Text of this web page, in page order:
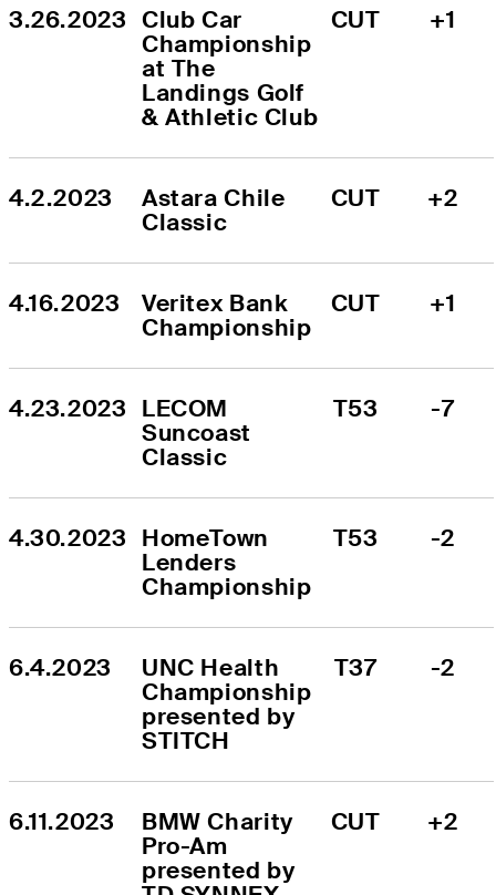
3.26.2023 Club Car
Championship
at The
Landings Golf
& Athletic Club
CUT +1
4.2.2023
Astara Chile
Classic
CUT +2
4.16.2023
Veritex Bank
Championship
CUT +1
4.23.2023 LECOM
Suncoast
Classic
T53 -7
4.30.2023 HomeTown
Lenders
Championship
T53 -2
6.4.2023
UNC Health
Championship
presented by
STITCH
T37 -2
6.11.2023
BMW Charity
Pro-Am
presented by
CUT +2